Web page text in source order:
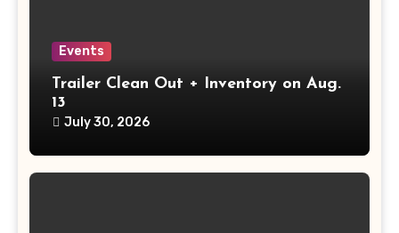
Events
Trailer Clean Out + Inventory on Aug.
13
July 30, 2026